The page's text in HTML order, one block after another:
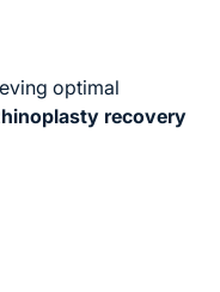
optimal
recovery